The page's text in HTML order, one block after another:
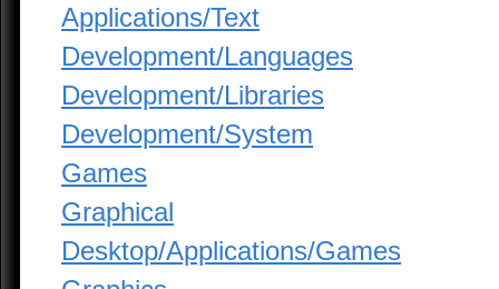
Applications/Text
Development/Languages
Development/Libraries
Development/System
Games
Graphical
Desktop/Applications/Games